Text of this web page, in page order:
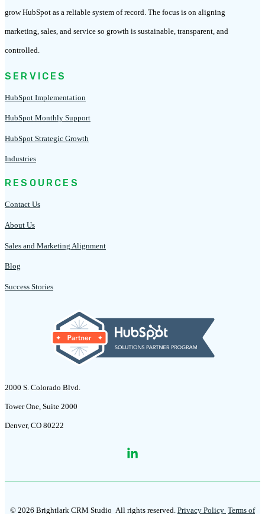
grow HubSpot as a reliable system of record. The focus is on aligning
marketing, sales, and service so growth is sustainable, transparent, and
controlled.
SERVICES
HubSpot Implementation
HubSpot Monthly Support
HubSpot Strategic Growth
Industries
RESOURCES
Contact Us
About Us
Sales and Marketing Alignment
Blog
Success Stories
2000 S. Colorado Blvd.
Tower One, Suite 2000
Denver, CO 80222
© 2026 Brightlark CRM Studio All rights reserved. Privacy Policy Terms of